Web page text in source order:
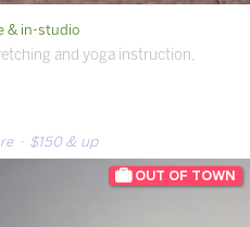
& in-studio
and yoga instruction,
· $150 & up